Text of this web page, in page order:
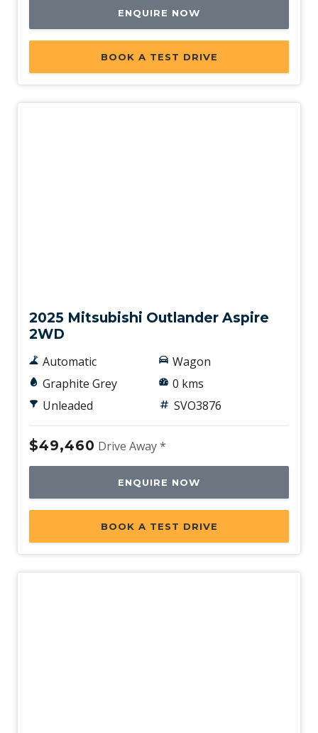
ENQUIRE NOW
BOOK A TEST DRIVE
2025 Mitsubishi Outlander Aspire
2WD
Automatic
Graphite Grey
Unleaded
Wagon
0 kms
SVO3876
$49,460 Drive Away *
ENQUIRE NOW
BOOK A TEST DRIVE